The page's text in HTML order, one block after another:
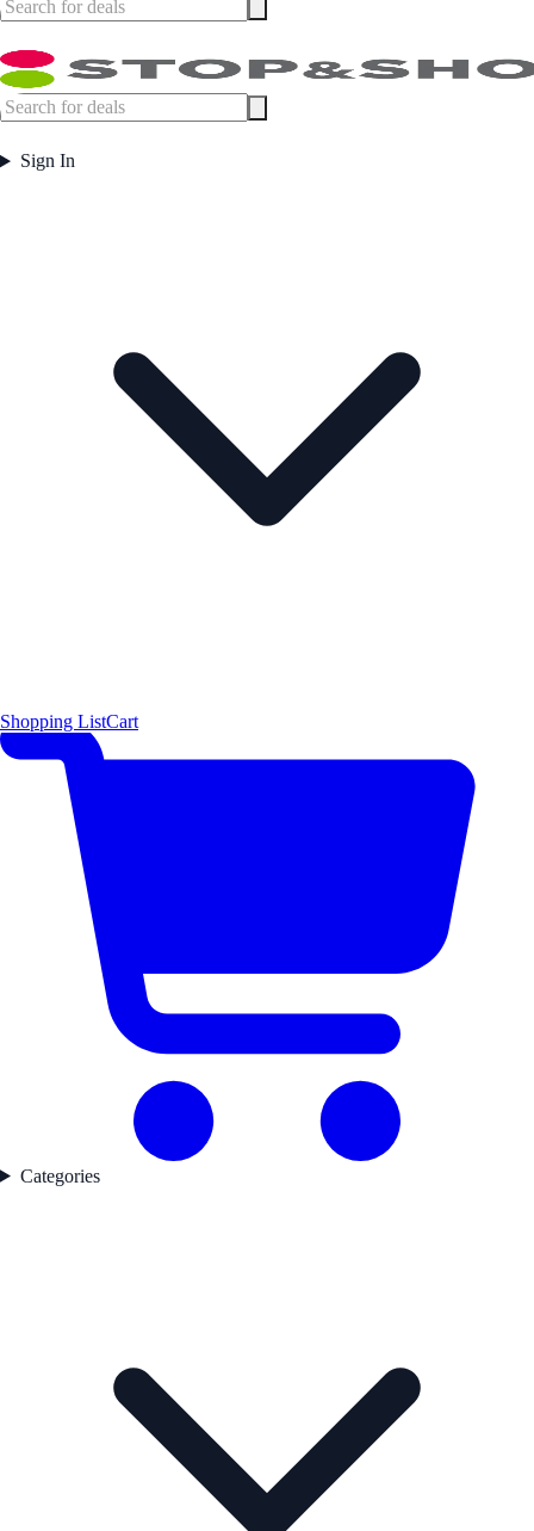
Sign In
Shopping ListCart
Categories